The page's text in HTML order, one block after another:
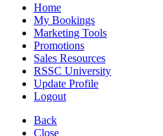
Home
My Bookings
Marketing Tools
Promotions
Sales Resources
RSSC University
Update Profile
Logout
Back
Close